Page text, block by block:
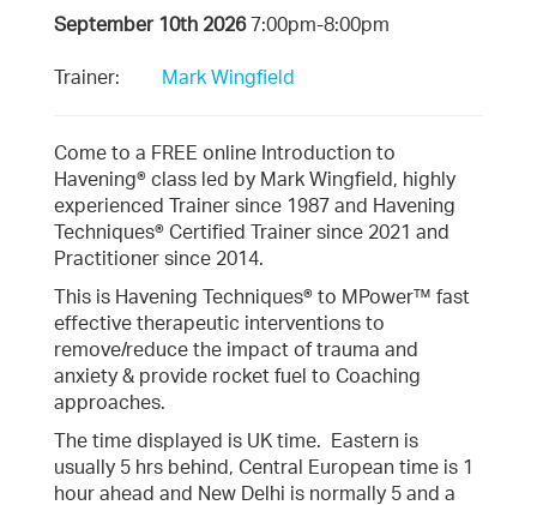
September 10th 20267:00pm-8:00pm
Trainer: Mark Wingfield
Come to a FREE online Introduction to
Havening® class led by Mark Wingfield, highly
experienced Trainer since 1987 and Havening
Techniques® Certified Trainer since 2021 and
Practitioner since 2014.
This is Havening Techniques® to MPower™ fast
effective therapeutic interventions to
remove/reduce the impact of trauma and
anxiety & provide rocket fuel to Coaching
approaches.
The time displayed is UK time. Eastern is
usually 5 hrs behind, Central European time is 1
hour ahead and New Delhi is normally 5 and a